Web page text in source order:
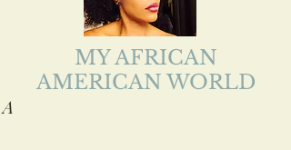
MY AFRICAN
AMERICAN WORLD
A